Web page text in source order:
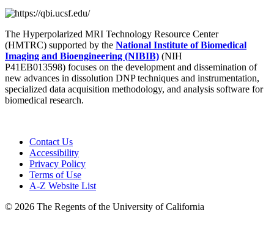
The Hyperpolarized MRI Technology Resource Center
(HMTRC) supported by the National Institute of Biomedical
Imaging and Bioengineering (NIBIB) (NIH
P41EB013598) focuses on the development and dissemination of
new advances in dissolution DNP techniques and instrumentation,
specialized data acquisition methodology, and analysis software for
biomedical research.
Contact Us
Accessibility
Privacy Policy
Terms of Use
A-Z Website List
© 2026 The Regents of the University of California